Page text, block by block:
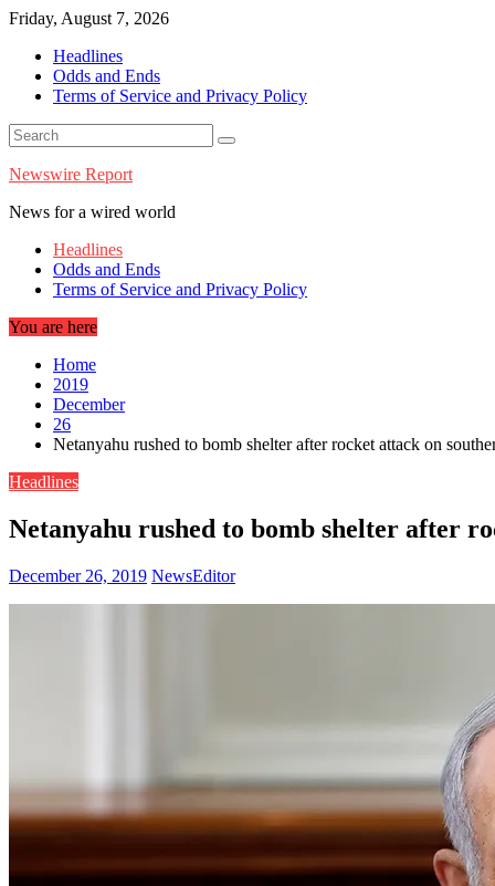
Skip
content
Friday, August 7, 2026
Headlines
Odds and Ends
Terms of Service and Privacy Policy
Newswire Report
News for a wired world
Headlines
Odds and Ends
Terms of Service and Privacy Policy
You are here
Home
2019
December
26
Netanyahu rushed to bomb shelter after rocket attack on
Headlines
Netanyahu rushed to bomb shelter after
December 26, 2019 NewsEditor